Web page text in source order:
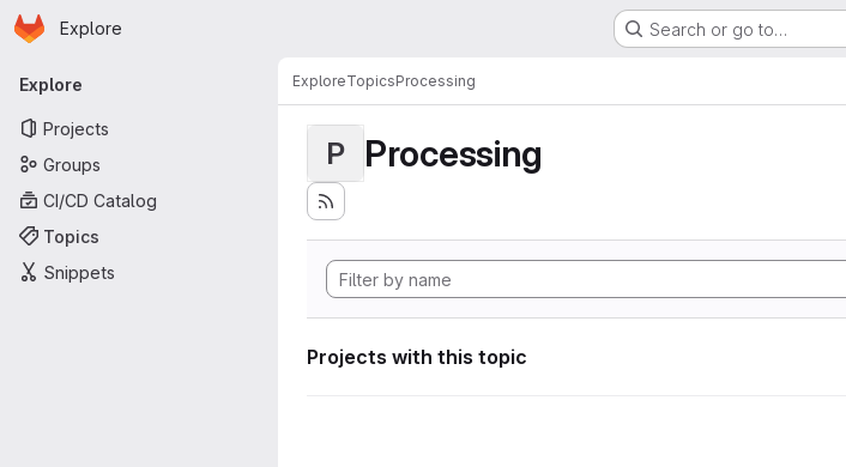
Skip to main content
Homepage
Explore Search or go to…
Primary navigation
Explore
Projects
Groups
CI/CD Catalog
Topics
Snippets
ExploreTopicsProcessing
P Processing
Projects with this topic